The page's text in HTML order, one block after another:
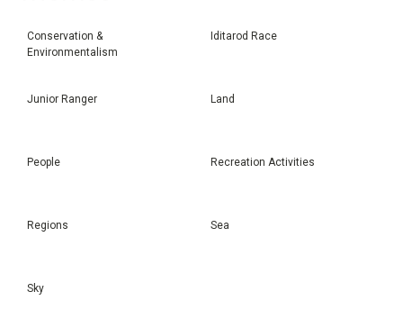
Conservation &
Environmentalism
Iditarod Race
Junior Ranger Land
People Recreation Activities
Regions Sea
Sky